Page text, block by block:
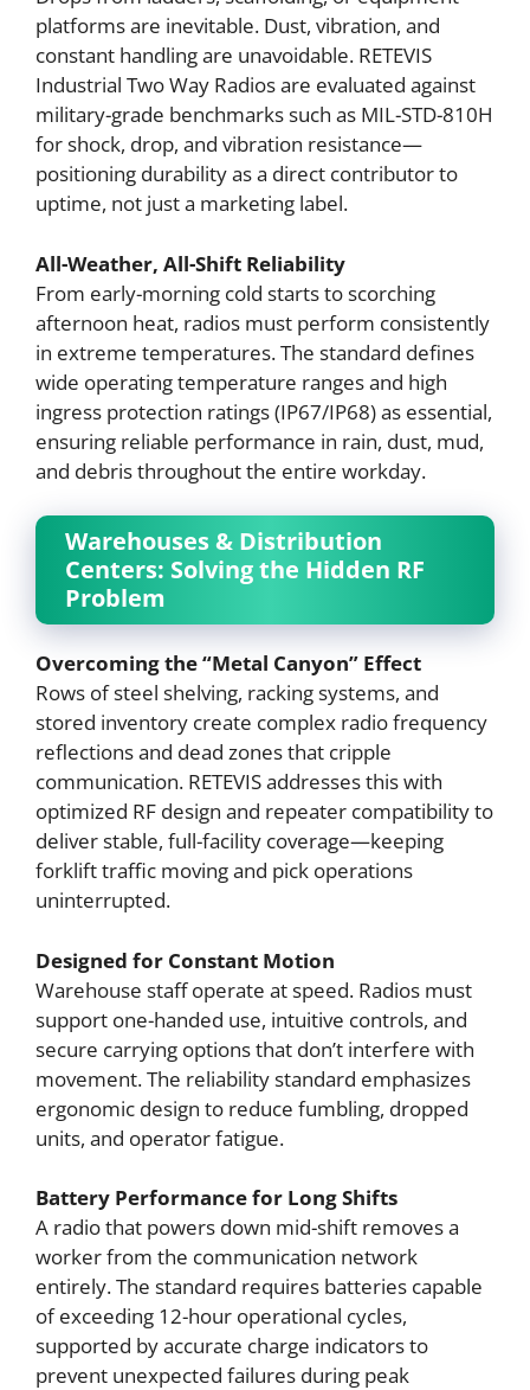
platforms are inevitable. Dust, vibration, and
constant handling are unavoidable. RETEVIS
Industrial Two Way Radios are evaluated against
military-grade benchmarks such as MIL-STD-810H
for shock, drop, and vibration resistance—
positioning durability as a direct contributor to
uptime, not just a marketing label.
All-Weather, All-Shift Reliability
From early-morning cold starts to scorching
afternoon heat, radios must perform consistently
in extreme temperatures. The standard defines
wide operating temperature ranges and high
ingress protection ratings (IP67/IP68) as essential,
ensuring reliable performance in rain, dust, mud,
and debris throughout the entire workday.
Warehouses & Distribution
Centers: Solving the Hidden RF
Problem
Overcoming the “Metal Canyon” Effect
Rows of steel shelving, racking systems, and
stored inventory create complex radio frequency
reflections and dead zones that cripple
communication. RETEVIS addresses this with
optimized RF design and repeater compatibility to
deliver stable, full-facility coverage—keeping
forklift traffic moving and pick operations
uninterrupted.
Designed for Constant Motion
Warehouse staff operate at speed. Radios must
support one-handed use, intuitive controls, and
secure carrying options that don’t interfere with
movement. The reliability standard emphasizes
ergonomic design to reduce fumbling, dropped
units, and operator fatigue.
Battery Performance for Long Shifts
A radio that powers down mid-shift removes a
worker from the communication network
entirely. The standard requires batteries capable
of exceeding 12-hour operational cycles,
supported by accurate charge indicators to
prevent unexpected failures during peak